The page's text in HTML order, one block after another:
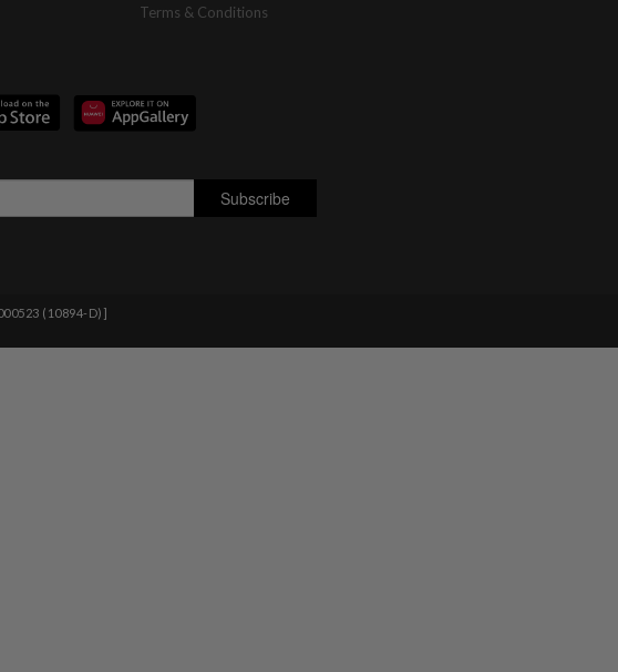
Terms & Conditions
(10894-D)]